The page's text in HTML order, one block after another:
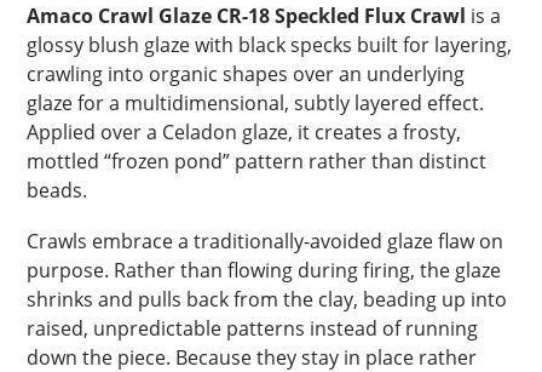
was:
$22.00.
is:
$20.90.
Amaco Crawl Glaze CR-18 Speckled Flux Crawl is a
glossy blush glaze with black specks built for layering,
crawling into organic shapes over an underlying
glaze for a multidimensional, subtly layered effect.
Applied over a Celadon glaze, it creates a frosty,
mottled “frozen pond” pattern rather than distinct
beads.
Crawls embrace a traditionally-avoided glaze flaw on
purpose. Rather than flowing during firing, the glaze
shrinks and pulls back from the clay, beading up into
raised, unpredictable patterns instead of running
down the piece. Because they stay in place rather